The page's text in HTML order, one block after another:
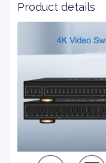
Product details